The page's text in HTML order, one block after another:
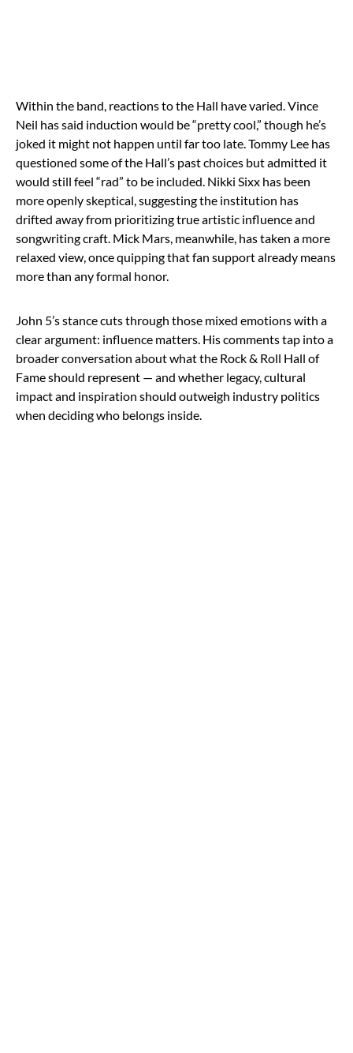
Within the band, reactions to the Hall have varied. Vince
Neil has said induction would be “pretty cool,” though he’s
joked it might not happen until far too late. Tommy Lee has
questioned some of the Hall’s past choices but admitted it
would still feel “rad” to be included. Nikki Sixx has been
more openly skeptical, suggesting the institution has
drifted away from prioritizing true artistic influence and
songwriting craft. Mick Mars, meanwhile, has taken a more
relaxed view, once quipping that fan support already means
more than any formal honor.
John 5’s stance cuts through those mixed emotions with a
clear argument: influence matters. His comments tap into a
broader conversation about what the Rock & Roll Hall of
Fame should represent — and whether legacy, cultural
impact and inspiration should outweigh industry politics
when deciding who belongs inside.